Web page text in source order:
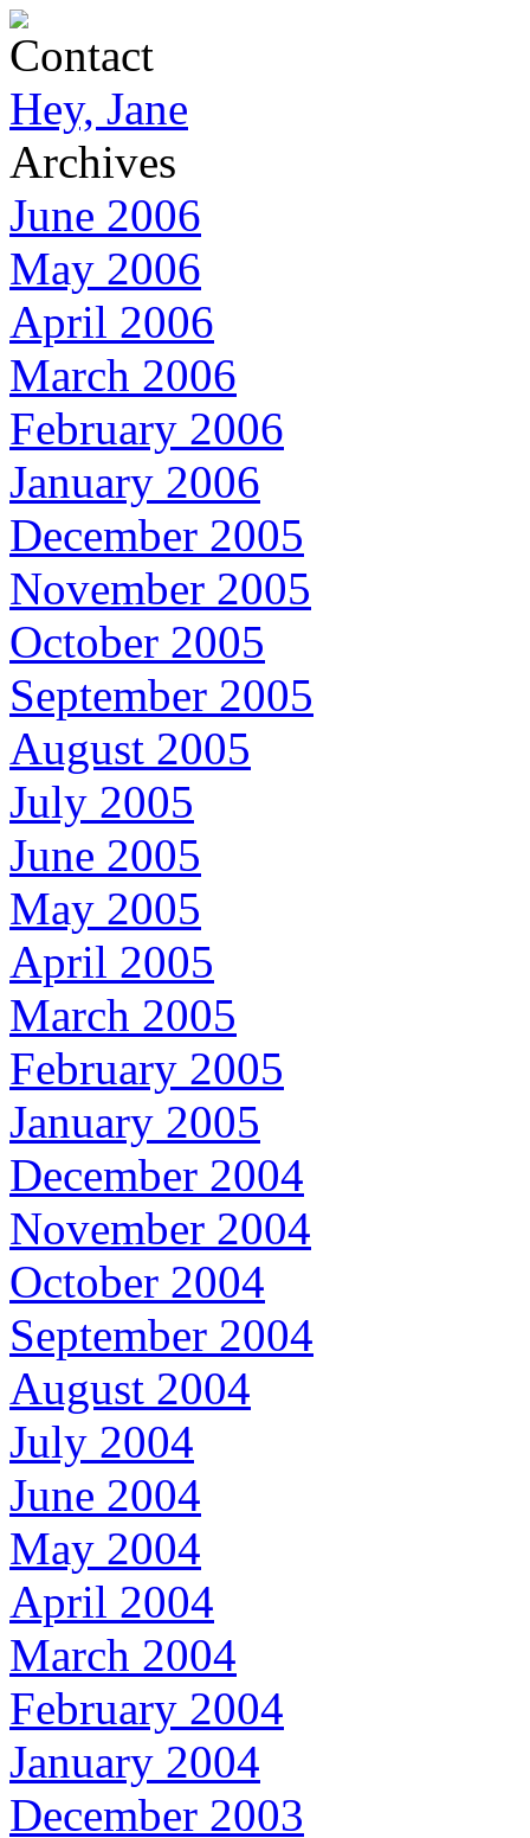
Contact
Hey, Jane
Archives
June 2006
May 2006
April 2006
March 2006
February 2006
January 2006
December 2005
November 2005
October 2005
September 2005
August 2005
July 2005
June 2005
May 2005
April 2005
March 2005
February 2005
January 2005
December 2004
November 2004
October 2004
September 2004
August 2004
July 2004
June 2004
May 2004
April 2004
March 2004
February 2004
January 2004
December 2003